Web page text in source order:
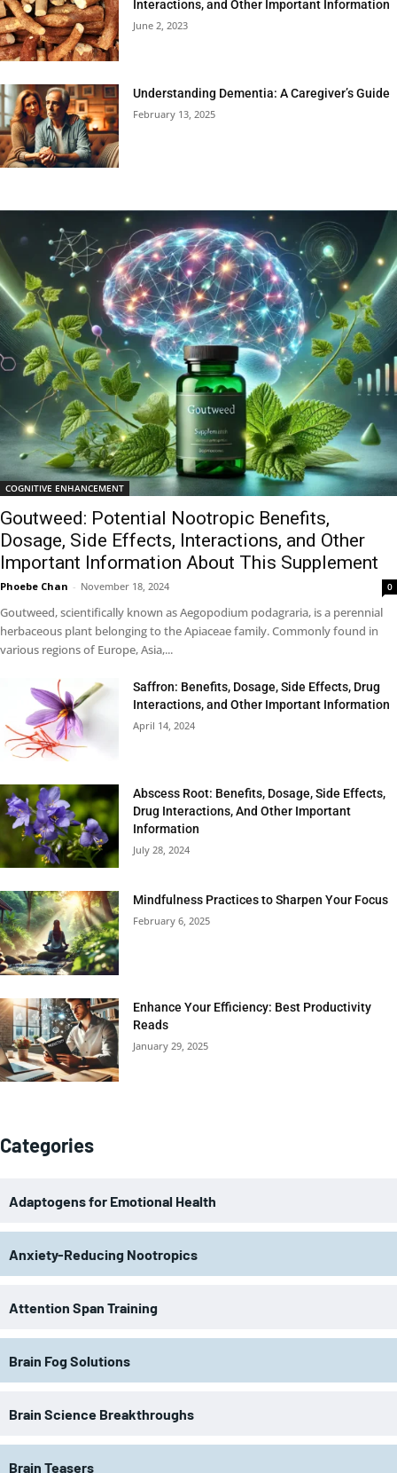
Interactions, and Other Important Information
June 2, 2023
Understanding Dementia: A Caregiver’s Guide
February 13, 2025
COGNITIVE ENHANCEMENT
Goutweed: Potential Nootropic Benefits,
Dosage, Side Effects, Interactions, and Other
Important Information About This Supplement
Phoebe Chan - November 18, 2024 0
Goutweed, scientifically known as Aegopodium podagraria, is a perennial
herbaceous plant belonging to the Apiaceae family. Commonly found in
various regions of Europe, Asia,...
Saffron: Benefits, Dosage, Side Effects, Drug
Interactions, and Other Important Information
April 14, 2024
Abscess Root: Benefits, Dosage, Side Effects,
Drug Interactions, And Other Important
Information
July 28, 2024
Mindfulness Practices to Sharpen Your Focus
February 6, 2025
Enhance Your Efficiency: Best Productivity
Reads
January 29, 2025
Categories
Adaptogens for Emotional Health
Anxiety-Reducing Nootropics
Attention Span Training
Brain Fog Solutions
Brain Science Breakthroughs
Brain Teasers